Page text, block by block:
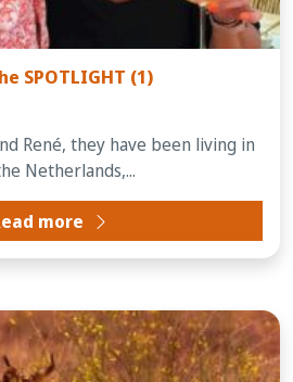
SPOTLIGHT (1)
René, they have been living in
Netherlands,...
more